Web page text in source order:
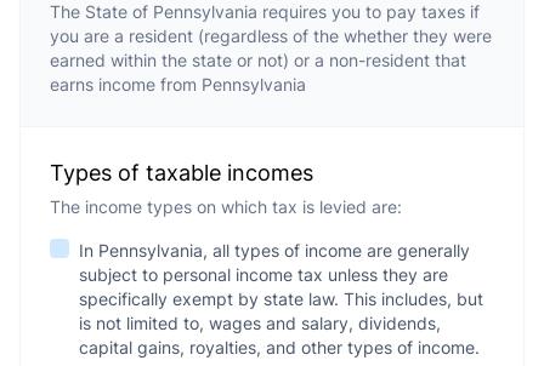
The State of Pennsylvania requires you to pay taxes if
you are a resident (regardless of the whether they were
earned within the state or not) or a non-resident that
earns income from Pennsylvania
Types of taxable incomes
The income types on which tax is levied are:
In Pennsylvania, all types of income are generally
subject to personal income tax unless they are
specifically exempt by state law. This includes, but
is not limited to, wages and salary, dividends,
capital gains, royalties, and other types of income.